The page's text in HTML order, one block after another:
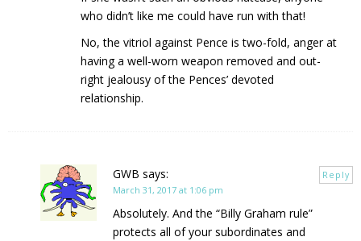
who didn’t like me could have run with that!
No, the vitriol against Pence is two-fold, anger at
having a well-worn weapon removed and out-
right jealousy of the Pences’ devoted
relationship.
GWB says:
March 31, 2017 at 1:06 pm
Absolutely. And the “Billy Graham rule”
protects all of your subordinates and
Reply